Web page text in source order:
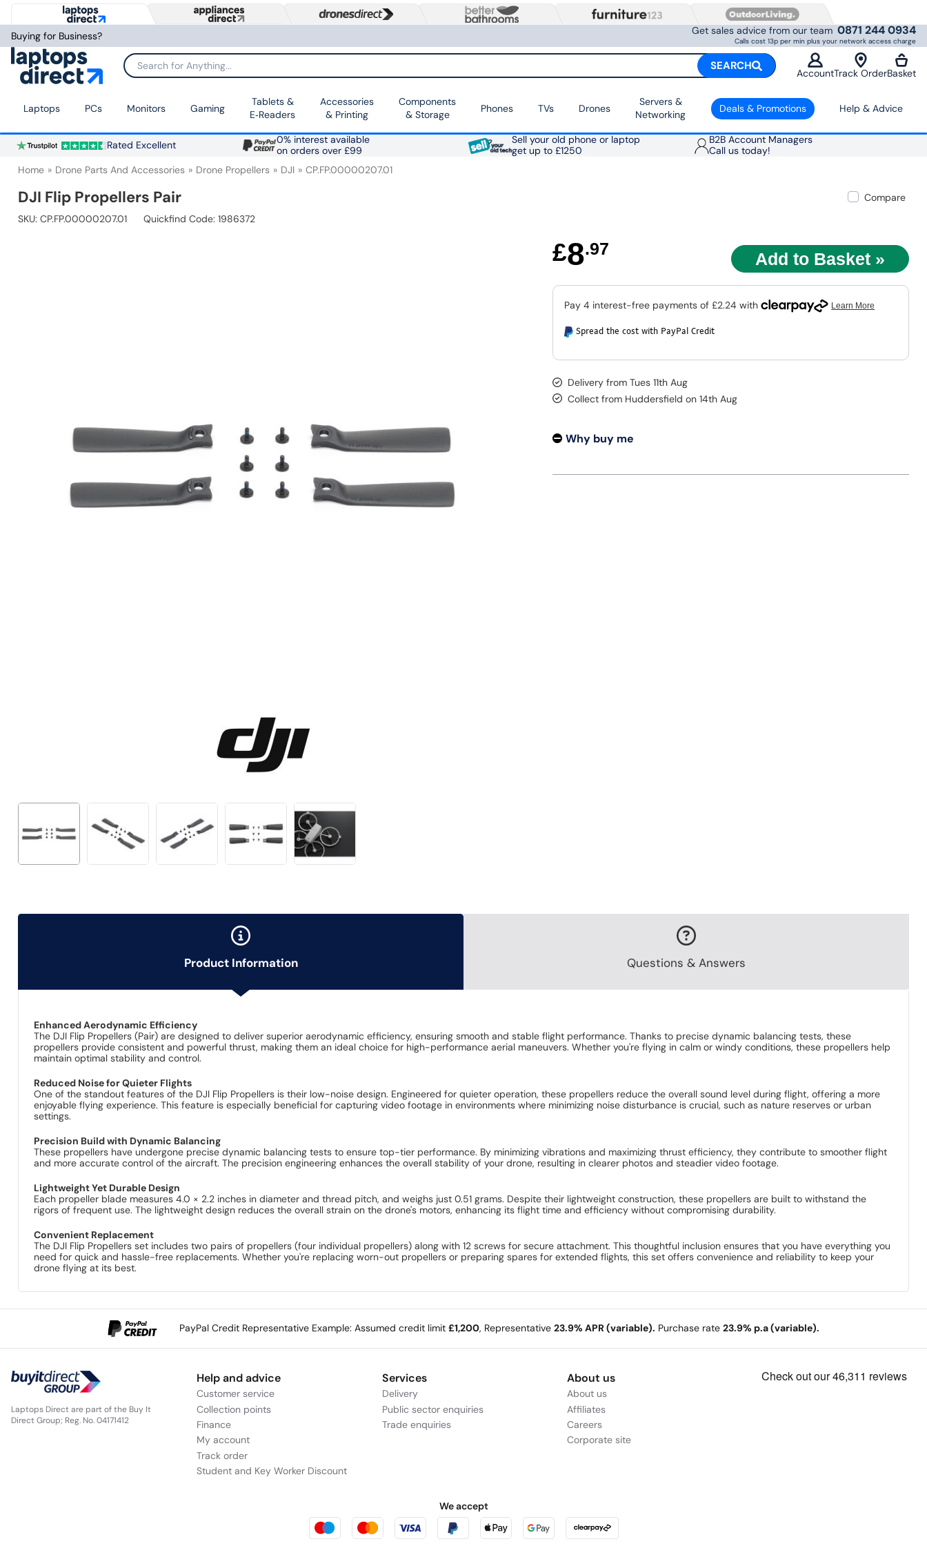
Buying for Business? Get sales advice from our team 0871 244 0934
Calls cost 13p per min plus your network access charge
Search for Anything... SEARCH
AccountTrack OrderBasket
Laptops PCs Monitors Gaming
Tablets &
E‑Readers
Accessories
& Printing
Components
& Storage
Phones TVs Drones
Servers &
Networking
Deals & Promotions Help & Advice
Rated Excellent
0% interest available
on orders over £99
Sell your old phone or laptop
get up to £1250
B2B Account Managers
Call us today!
Home Drone Parts And Accessories Drone Propellers DJI CP.FP.00000207.01
DJI Flip Propellers Pair
Compare
SKU: CP.FP.00000207.01 Quickfind Code: 1986372
£8.97
Spread the cost with PayPal Credit
Delivery from Tues 11th Aug
Collect from Huddersfield on 14th Aug
Why buy me
Product Information Questions & Answers
Enhanced Aerodynamic Efficiency
The DJI Flip Propellers (Pair) are designed to deliver superior aerodynamic efficiency, ensuring smooth and stable flight performance. Thanks to precise dynamic balancing tests, these
propellers provide consistent and powerful thrust, making them an ideal choice for high-performance aerial maneuvers. Whether you're flying in calm or windy conditions, these propellers help
maintain optimal stability and control.
Reduced Noise for Quieter Flights
One of the standout features of the DJI Flip Propellers is their low-noise design. Engineered for quieter operation, these propellers reduce the overall sound level during flight, offering a more
enjoyable flying experience. This feature is especially beneficial for capturing video footage in environments where minimizing noise disturbance is crucial, such as nature reserves or urban
settings.
Precision Build with Dynamic Balancing
These propellers have undergone precise dynamic balancing tests to ensure top-tier performance. By minimizing vibrations and maximizing thrust efficiency, they contribute to smoother flight
and more accurate control of the aircraft. The precision engineering enhances the overall stability of your drone, resulting in clearer photos and steadier video footage.
Lightweight Yet Durable Design
Each propeller blade measures 4.0 × 2.2 inches in diameter and thread pitch, and weighs just 0.51 grams. Despite their lightweight construction, these propellers are built to withstand the
rigors of frequent use. The lightweight design reduces the overall strain on the drone's motors, enhancing its flight time and efficiency without compromising durability.
Convenient Replacement
The DJI Flip Propellers set includes two pairs of propellers (four individual propellers) along with 12 screws for secure attachment. This thoughtful inclusion ensures that you have everything you
need for quick and hassle-free replacements. Whether you're replacing worn-out propellers or preparing spares for extended flights, this set offers convenience and reliability to keep your
drone flying at its best.
PayPal Credit Representative Example: Assumed credit limit £1,200, Representative 23.9% APR (variable). Purchase rate 23.9% p.a (variable).
Laptops Direct are part of the Buy It
Direct Group; Reg. No. 04171412
Help and advice
Customer service
Collection points
Finance
My account
Track order
Student and Key Worker Discount
Services
Delivery
Public sector enquiries
Trade enquiries
About us
About us
Affiliates
Careers
Corporate site
We accept